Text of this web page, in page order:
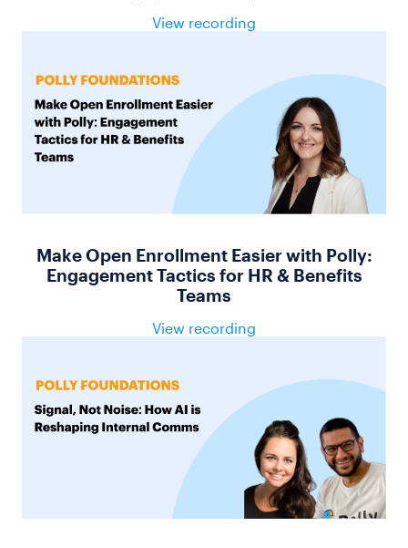
View recording
Make Open Enrollment Easier with Polly:
Engagement Tactics for HR & Benefits
Teams
View recording